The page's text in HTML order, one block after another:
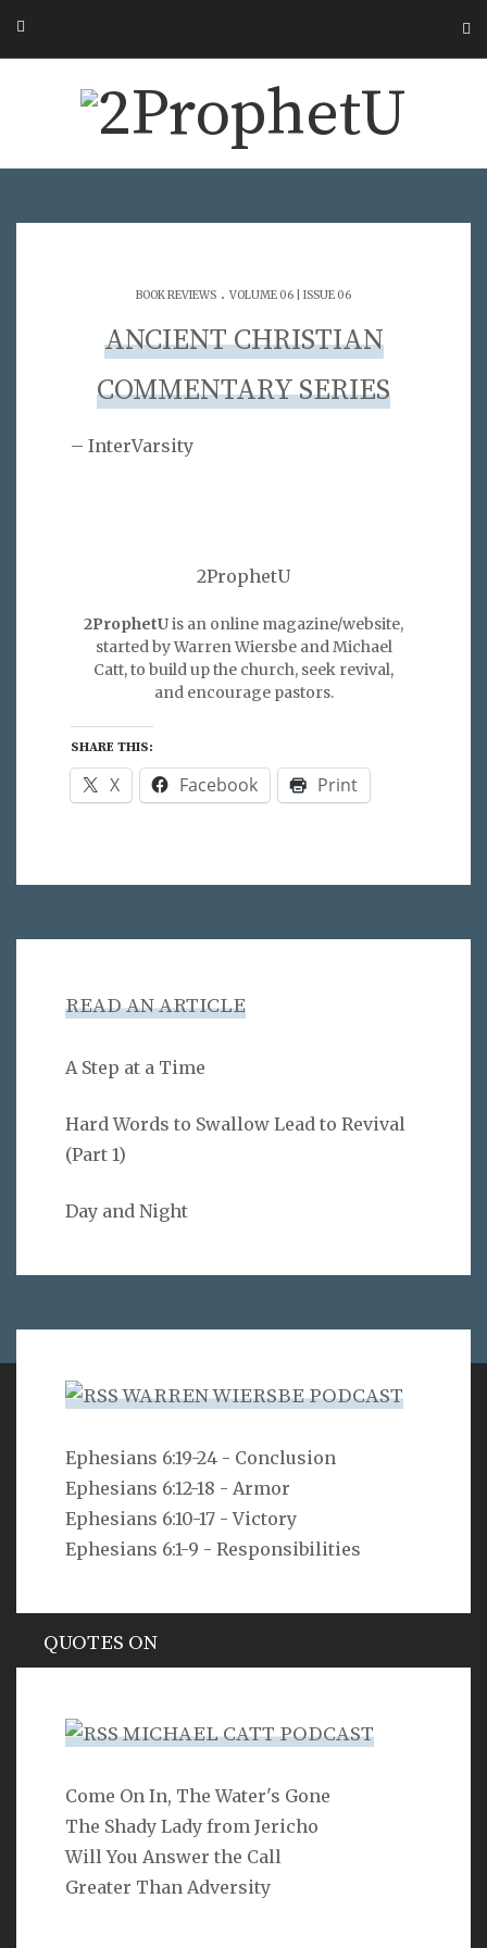
BOOK REVIEWS . VOLUME 06 | ISSUE 06
ANCIENT CHRISTIAN
COMMENTARY SERIES
– InterVarsity
2ProphetU
2ProphetUis an online magazine/website,
started by Warren Wiersbe and Michael
Catt, to build up the church, seek revival,
and encourage pastors.
SHARE THIS:
X Facebook Print
READ AN ARTICLE
A Step at a Time
Hard Words to Swallow Lead to Revival
(Part 1)
Day and Night
WARREN WIERSBE PODCAST
Ephesians 6:19-24 - Conclusion
Ephesians 6:12-18 - Armor
Ephesians 6:10-17 - Victory
Ephesians 6:1-9 - Responsibilities
MICHAEL CATT PODCAST
Come On In, The Water's Gone
The Shady Lady from Jericho
Will You Answer the Call
Greater Than Adversity
But as he who called you is holy, you also be holy in all
your conduct, since it is written, “You shall be holy,
for I am holy.”
1 Peter 1:15-16
QUOTES ON
SEARCH